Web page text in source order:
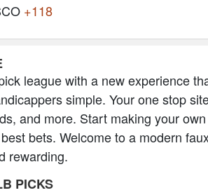
+118
league with a new experience
simple. Your one stop
and more. Start making your
bets. Welcome to a modern
rewarding.
PICKS